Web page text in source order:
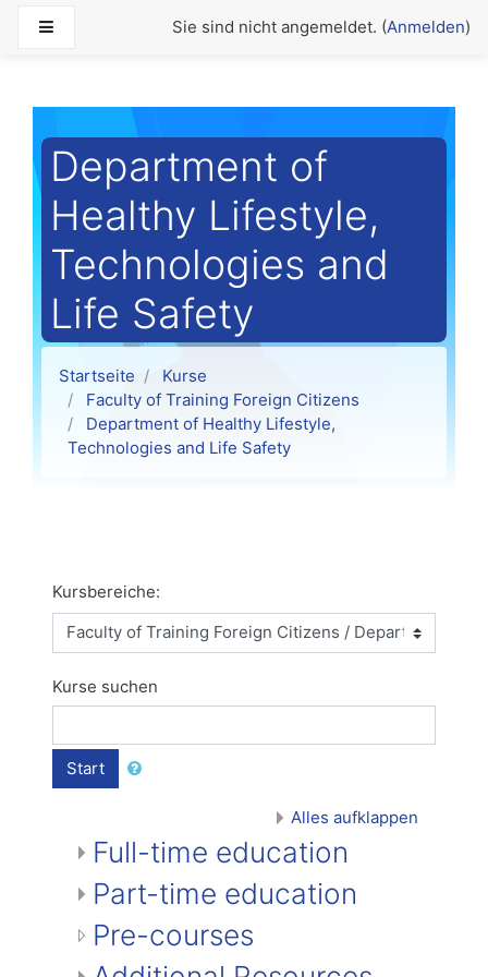
Website-ÜbersichtSie sind nicht angemeldet. (Anmelden)
Department of
Healthy Lifestyle,
Technologies and
Life Safety
Startseite
Kurse
Faculty of Training Foreign Citizens
Department of Healthy Lifestyle,
Technologies and Life Safety
Kursbereiche:
Kurse suchen
Start
Alles aufklappen
Full-time education
Part-time education
Pre-courses